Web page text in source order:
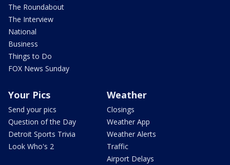
The Roundabout
The Interview
National
Business
Things to Do
FOX News Sunday
Your Pics
Send your pics
Question of the Day
Detroit Sports Trivia
Look Who's 2
Weather
Closings
Weather App
Weather Alerts
Traffic
Airport Delays